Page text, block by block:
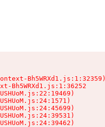
Bh5WRXd1.js:1:32359)
Bh5WRXd1.js:1:36252